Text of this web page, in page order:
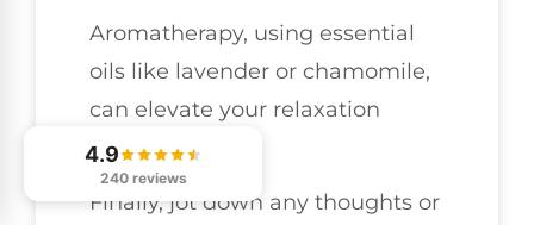
Aromatherapy, using essential
oils like lavender or chamomile,
can elevate your relaxation
experience.
Finally, jot down any thoughts or
4.9
240 reviews